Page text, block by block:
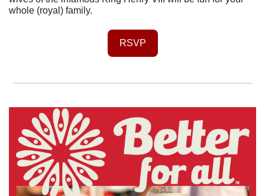
whole (royal) family.
RSVP